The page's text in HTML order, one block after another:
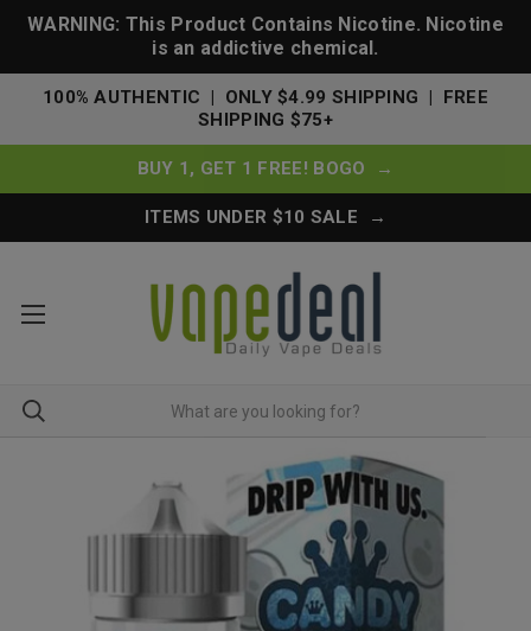
WARNING: This Product Contains Nicotine. Nicotine
is an addictive chemical.
100% AUTHENTIC | ONLY $4.99 SHIPPING | FREE
SHIPPING $75+
BUY 1, GET 1 FREE! BOGO →
ITEMS UNDER $10 SALE →